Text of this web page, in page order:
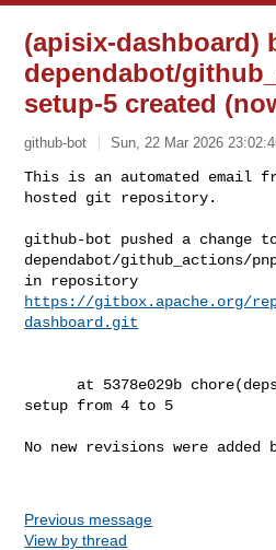
(apisix-dashboard)
dependabot/
setup-5 created
github-bot Sun, 22 Mar 2026
This is an automated email
hosted git repository.
github-bot pushed a change
dependabot/github_actions/
https://gitbox.apache.org/
dashboard.git
setup from 4 to 5
No new revisions were
Previous message
View by thread